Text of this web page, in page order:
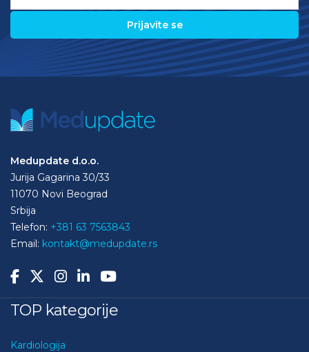
Medupdate d.o.o.
Jurija Gagarina 30/33
11070 Novi Beograd
Srbija
Telefon: +381 63 7563843
Email: kontakt@medupdate.rs
TOP kategorije
Kardiologija